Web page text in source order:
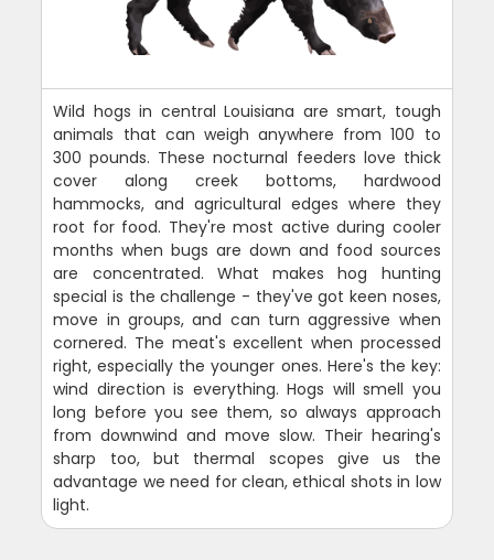
Wild hogs in central Louisiana are smart, tough
animals that can weigh anywhere from 100 to
300 pounds. These nocturnal feeders love thick
cover along creek bottoms, hardwood
hammocks, and agricultural edges where they
root for food. They're most active during cooler
months when bugs are down and food sources
are concentrated. What makes hog hunting
special is the challenge - they've got keen noses,
move in groups, and can turn aggressive when
cornered. The meat's excellent when processed
right, especially the younger ones. Here's the key:
wind direction is everything. Hogs will smell you
long before you see them, so always approach
from downwind and move slow. Their hearing's
sharp too, but thermal scopes give us the
advantage we need for clean, ethical shots in low
light.